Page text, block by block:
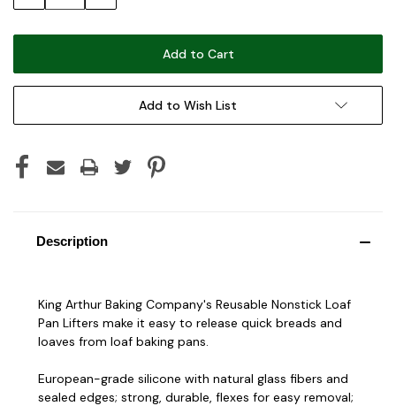
Add to Wish List
Description
King Arthur Baking Company's Reusable Nonstick Loaf
Pan Lifters make it easy to release quick breads and
loaves from loaf baking pans.
European-grade silicone with natural glass fibers and
sealed edges; strong, durable, flexes for easy removal;